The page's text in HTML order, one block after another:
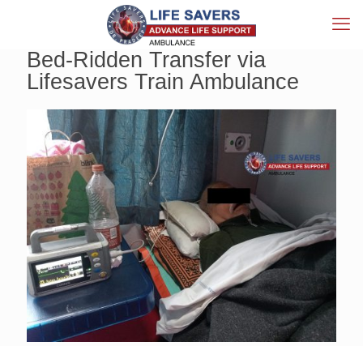
Bed-Ridden Transfer via
Lifesavers Train Ambulance